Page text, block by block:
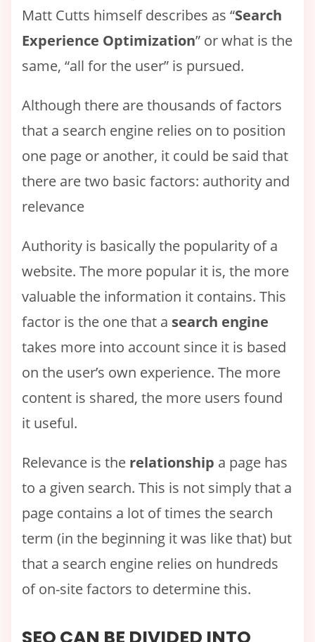
Matt Cutts himself describes as “Search
Experience Optimization” or what is the
same, “all for the user” is pursued.
Although there are thousands of factors
that a search engine relies on to position
one page or another, it could be said that
there are two basic factors: authority and
relevance
Authority is basically the popularity of a
website. The more popular it is, the more
valuable the information it contains. This
factor is the one that a search engine
takes more into account since it is based
on the user’s own experience. The more
content is shared, the more users found
it useful.
Relevance is the relationship a page has
to a given search. This is not simply that a
page contains a lot of times the search
term (in the beginning it was like that) but
that a search engine relies on hundreds
of on-site factors to determine this.